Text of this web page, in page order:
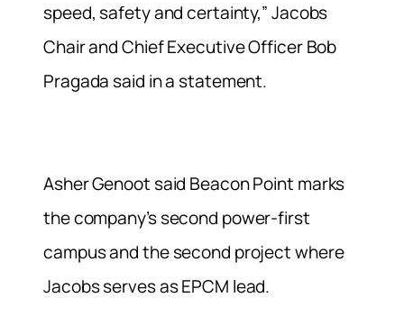
speed, safety and certainty,” Jacobs
Chair and Chief Executive Officer Bob
Pragada said in a statement.
Asher Genoot said Beacon Point marks
the company’s second power-first
campus and the second project where
Jacobs serves as EPCM lead.